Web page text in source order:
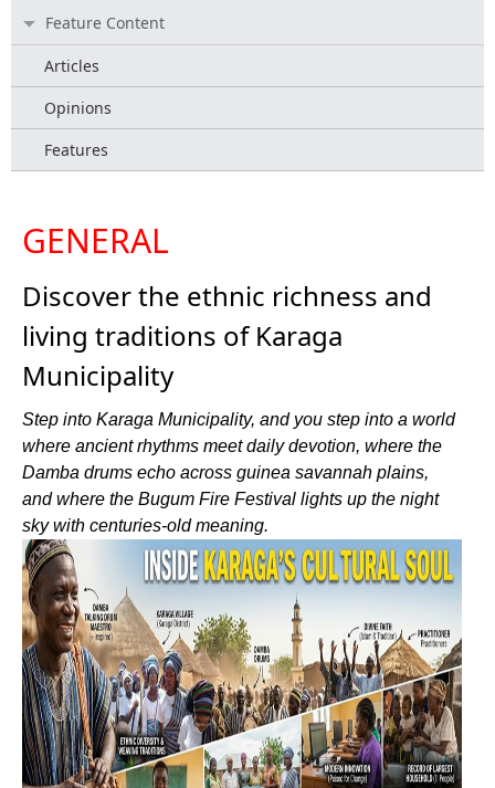
Feature Content
Articles
Opinions
Features
GENERAL
Discover the ethnic richness and
living traditions of Karaga
Municipality
Step into Karaga Municipality, and you step into a world
where ancient rhythms meet daily devotion, where the
Damba drums echo across guinea savannah plains,
and where the Bugum Fire Festival lights up the night
sky with centuries-old meaning.